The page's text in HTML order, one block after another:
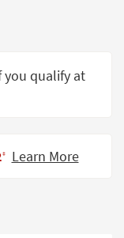
you qualify at
‡ Learn More